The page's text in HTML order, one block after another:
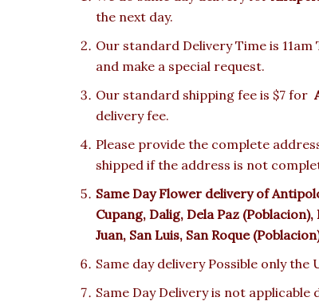
the next day.
Our standard Delivery Time is
and make a special request.
Our standard shipping fee is $7 for
delivery fee.
Please provide the complete
shipped if the address is not
Same Day Flower delivery of
Cupang, Dalig, Dela Paz
Juan, San Luis, San Roque
Same day delivery Possible only
Same Day Delivery is not applicable